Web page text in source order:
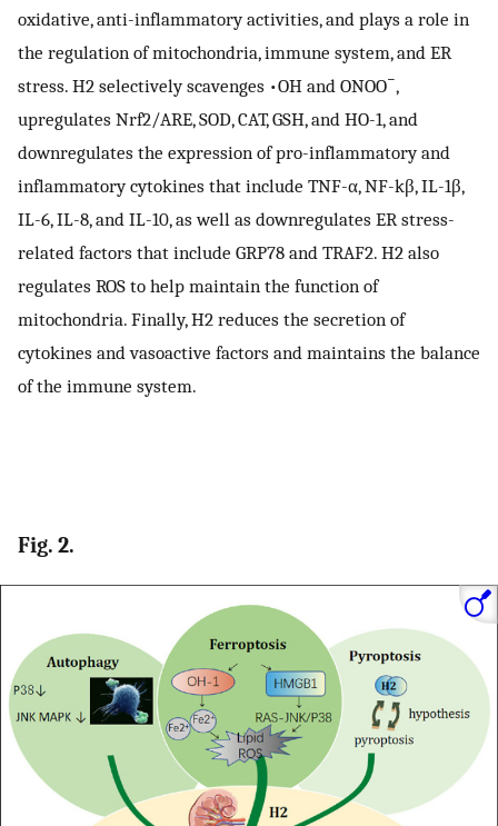
oxidative, anti-inflammatory activities, and plays a role in
the regulation of mitochondria, immune system, and ER
stress. H2 selectively scavenges •OH and ONOO−,
upregulates Nrf2/ARE, SOD, CAT, GSH, and HO-1, and
downregulates the expression of pro-inflammatory and
inflammatory cytokines that include TNF-α, NF-kβ, IL-1β,
IL-6, IL-8, and IL-10, as well as downregulates ER stress-
related factors that include GRP78 and TRAF2. H2 also
regulates ROS to help maintain the function of
mitochondria. Finally, H2 reduces the secretion of
cytokines and vasoactive factors and maintains the balance
of the immune system.
Fig. 2.